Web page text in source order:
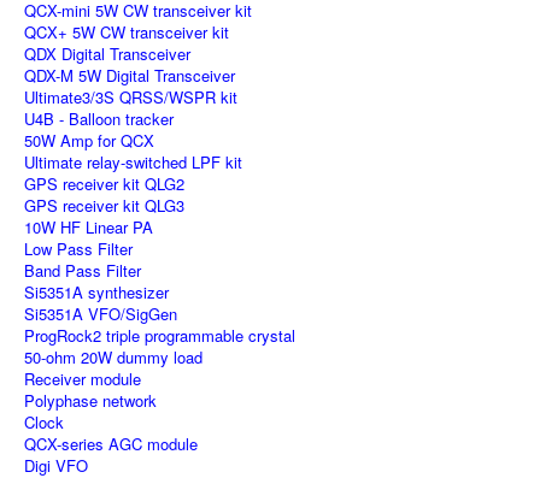
QCX-mini 5W CW transceiver kit
QCX+ 5W CW transceiver kit
QDX Digital Transceiver
QDX-M 5W Digital Transceiver
Ultimate3/3S QRSS/WSPR kit
U4B - Balloon tracker
50W Amp for QCX
Ultimate relay-switched LPF kit
GPS receiver kit QLG2
GPS receiver kit QLG3
10W HF Linear PA
Low Pass Filter
Band Pass Filter
Si5351A synthesizer
Si5351A VFO/SigGen
ProgRock2 triple programmable crystal
50-ohm 20W dummy load
Receiver module
Polyphase network
Clock
QCX-series AGC module
Digi VFO